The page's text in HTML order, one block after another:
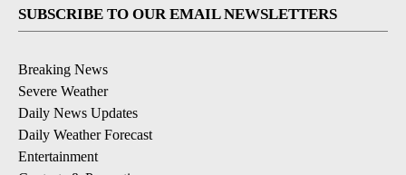
SUBSCRIBE TO OUR EMAIL NEWSLETTERS
Breaking News
Severe Weather
Daily News Updates
Daily Weather Forecast
Entertainment